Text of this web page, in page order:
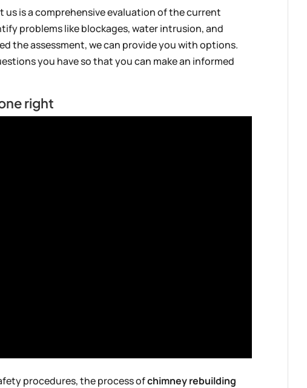
is a comprehensive evaluation of the current
problems like blockages, water intrusion, and
the assessment, we can provide you with options.
you have so that you can make an informed
right
procedures, the process ofchimney rebuilding